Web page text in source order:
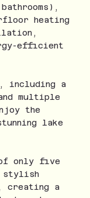
heating
efficient
including a
multiple
the
lake
only five
stylish
creating a